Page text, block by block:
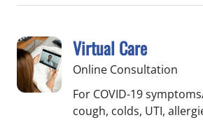
Virtual Care
Online Consultation
For COVID-19
cough, colds, UTI,